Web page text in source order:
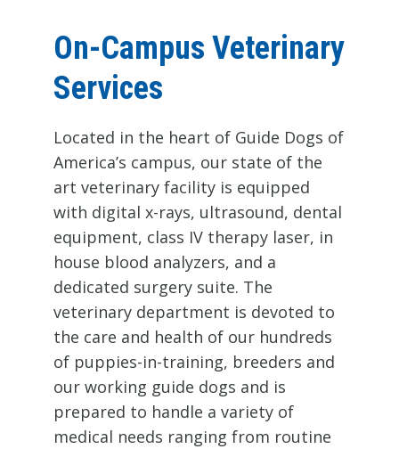
On-Campus Veterinary
Services
Located in the heart of Guide Dogs of
America’s campus, our state of the
art veterinary facility is equipped
with digital x-rays, ultrasound, dental
equipment, class IV therapy laser, in
house blood analyzers, and a
dedicated surgery suite. The
veterinary department is devoted to
the care and health of our hundreds
of puppies-in-training, breeders and
our working guide dogs and is
prepared to handle a variety of
medical needs ranging from routine